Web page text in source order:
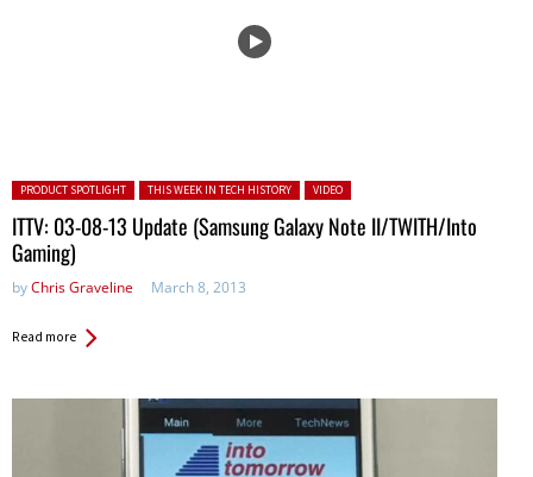
Posted in:
PRODUCT SPOTLIGHT THIS WEEK IN TECH HISTORY VIDEO
ITTV: 03-08-13 Update (Samsung Galaxy Note II/TWITH/Into
Gaming)
byChris Graveline March 8, 2013
Read more